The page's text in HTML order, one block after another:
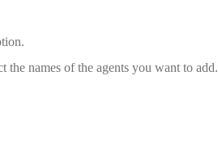
names of the agents you want to add.